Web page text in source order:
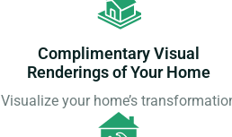
Complimentary Visual
Renderings of Your Home
Visualize your home’s